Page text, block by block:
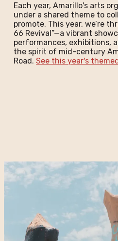
Each year, Amarillo's arts
under a shared theme to
promote. This year, we’re
66 Revival”—a vibrant
performances, exhibitions,
the spirit of mid-century
Road. See this year's